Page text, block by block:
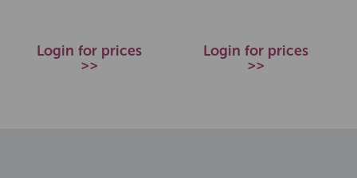
Login for prices
>>
Login for prices
>>